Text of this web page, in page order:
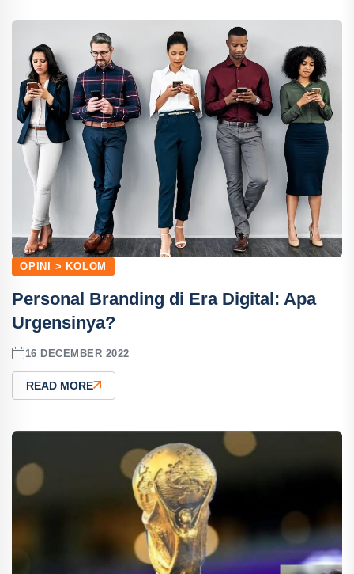
OPINI > KOLOM
Personal Branding di Era Digital: Apa
Urgensinya?
16 DECEMBER 2022
READ MORE